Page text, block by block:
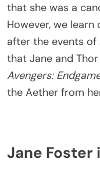
that she was a
However, we learn
after the events of
that Jane and
Avengers:
the Aether from
Jane Foster